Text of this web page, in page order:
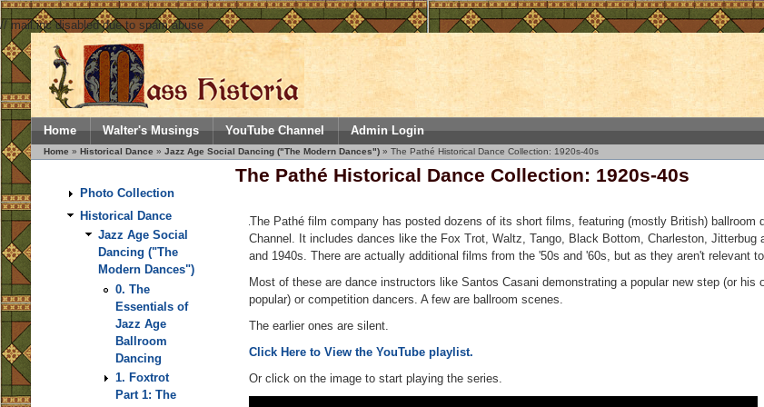
// mail.inc disabled due to spam abuse
Home Walter's Musings YouTube Channel Admin Login
Home » Historical Dance » Jazz Age Social Dancing ("The Modern Dances")» The Pathé Historical Dance Collection: 1920s-40s
Photo Collection
Historical Dance
Jazz Age Social
Dancing ("The
Modern Dances")
0. The
Essentials of
Jazz Age
Ballroom
Dancing
1. Foxtrot
Part 1: The
The Pathé Historical Dance Collection: 1920s-40s
The Pathé film company has posted dozens of its short films, featuring (mostly British) ballroom
Channel. It includes dances like the Fox Trot, Waltz, Tango, Black Bottom, Charleston, Jitterbug
and 1940s. There are actually additional films from the '50s and '60s, but as they aren't relevant
Most of these are dance instructors like Santos Casani demonstrating a popular new step (or his
popular) or competition dancers. A few are ballroom scenes.
The earlier ones are silent.
Click Here to View the YouTube playlist.
Or click on the image to start playing the series.